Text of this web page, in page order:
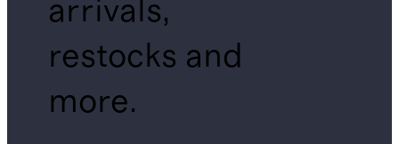
arrivals,
restocks and
more.